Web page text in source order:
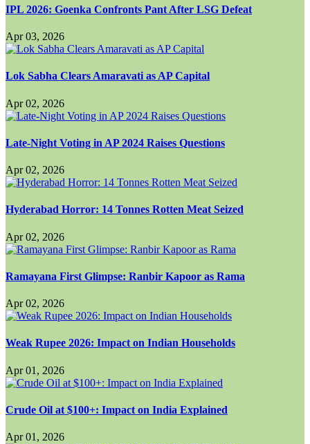
IPL 2026: Goenka Confronts Pant After LSG Defeat
Apr 03, 2026
Lok Sabha Clears Amaravati as AP Capital
Apr 02, 2026
Late-Night Voting in AP 2024 Raises Questions
Apr 02, 2026
Hyderabad Horror: 14 Tonnes Rotten Meat Seized
Apr 02, 2026
Ramayana First Glimpse: Ranbir Kapoor as Rama
Apr 02, 2026
Weak Rupee 2026: Impact on Indian Households
Apr 01, 2026
Crude Oil at $100+: Impact on India Explained
Apr 01, 2026